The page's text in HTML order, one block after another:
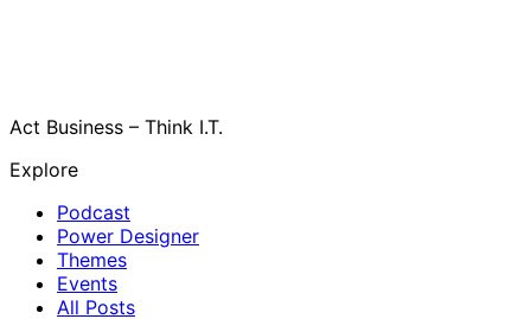
Act Business – Think I.T.
Explore
Podcast
Power Designer
Themes
Events
All Posts